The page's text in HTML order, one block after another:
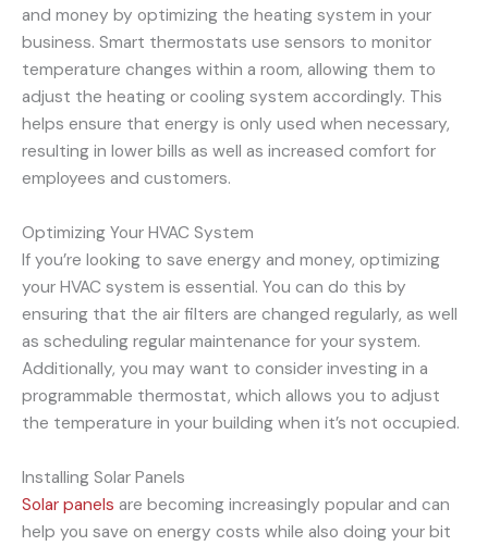
and money by optimizing the heating system in your
business. Smart thermostats use sensors to monitor
temperature changes within a room, allowing them to
adjust the heating or cooling system accordingly. This
helps ensure that energy is only used when necessary,
resulting in lower bills as well as increased comfort for
employees and customers.
Optimizing Your HVAC System
If you’re looking to save energy and money, optimizing
your HVAC system is essential. You can do this by
ensuring that the air filters are changed regularly, as well
as scheduling regular maintenance for your system.
Additionally, you may want to consider investing in a
programmable thermostat, which allows you to adjust
the temperature in your building when it’s not occupied.
Installing Solar Panels
Solar panels are becoming increasingly popular and can
help you save on energy costs while also doing your bit